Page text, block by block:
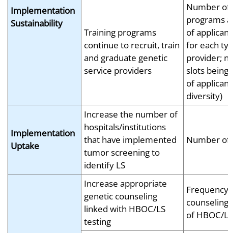
Implementation
Sustainability
Training programs
continue to recruit, train
and graduate genetic
service providers
Number
programs
of
for each
provider;
slots
of
diversity)
Implementation
Uptake
Increase the number of
hospitals/institutions
that have implemented
tumor screening to
identify LS
Number
Increase appropriate
genetic counseling
linked with HBOC/LS
testing
of HBOC/